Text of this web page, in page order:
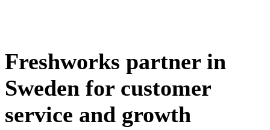
Freshworks partner in
Sweden for customer
service and growth